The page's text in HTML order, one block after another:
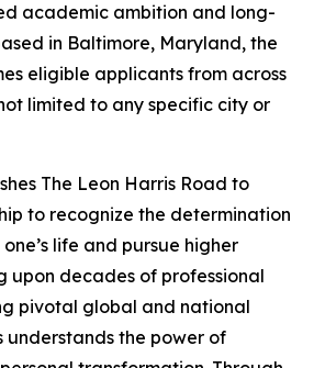
academic ambition and long-
in Baltimore, Maryland, the
eligible applicants from across
limited to any specific city or
The Leon Harris Road to
to recognize the determination
life and pursue higher
upon decades of professional
pivotal global and national
understands the power of